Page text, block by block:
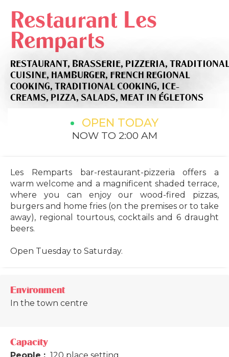
Restaurant Les
Remparts
RESTAURANT, BRASSERIE, PIZZERIA,
CUISINE, HAMBURGER, FRENCH REGIONAL
COOKING, TRADITIONAL COOKING, ICE-
CREAMS, PIZZA, SALADS, MEAT IN ÉGLETONS
OPEN TODAY
NOW TO 2:00 AM
Les Remparts bar-restaurant-pizzeria offers a
warm welcome and a magnificent shaded terrace,
where you can enjoy our wood-fired pizzas,
burgers and home fries (on the premises or to take
away), regional tourtous, cocktails and 6 draught
beers.
Open Tuesday to Saturday.
Environment
In the town centre
Capacity